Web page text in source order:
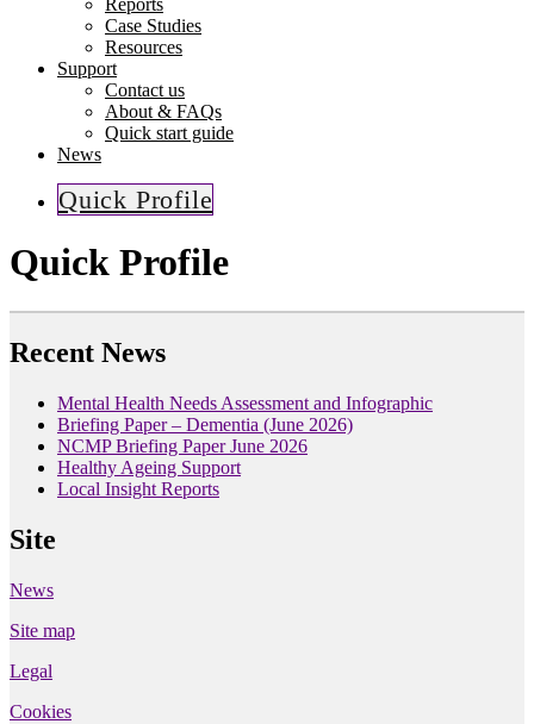
Reports
Case Studies
Resources
Support
Contact us
About & FAQs
Quick start guide
News
Quick Profile
Quick Profile
Recent News
Mental Health Needs Assessment and Infographic
Briefing Paper – Dementia (June 2026)
NCMP Briefing Paper June 2026
Healthy Ageing Support
Local Insight Reports
Site
News
Site map
Legal
Cookies